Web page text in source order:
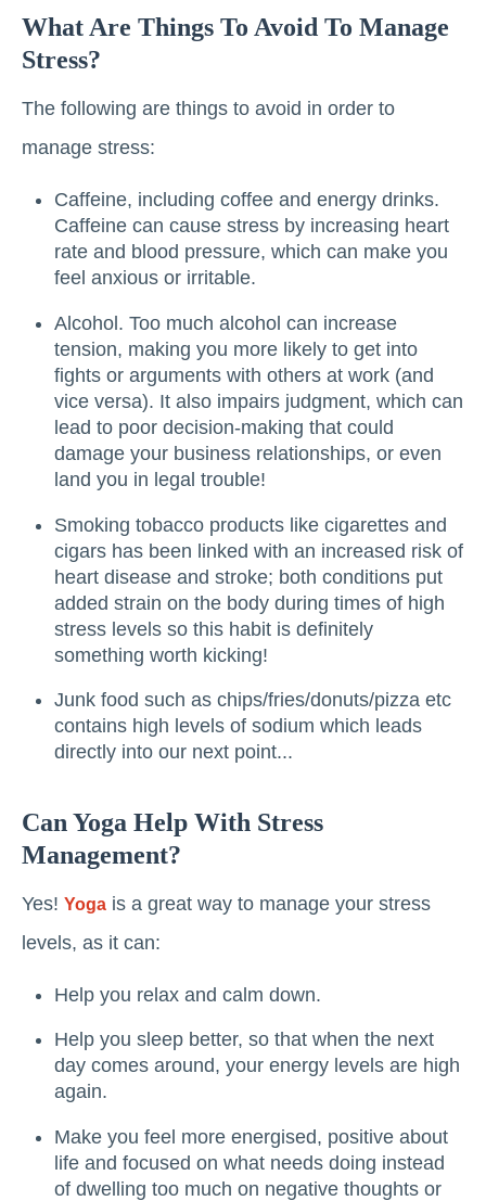
What Are Things To Avoid To Manage
Stress?
The following are things to avoid in order to
manage stress:
Caffeine, including coffee and energy drinks.
Caffeine can cause stress by increasing heart
rate and blood pressure, which can make you
feel anxious or irritable.
Alcohol. Too much alcohol can increase
tension, making you more likely to get into
fights or arguments with others at work (and
vice versa). It also impairs judgment, which can
lead to poor decision-making that could
damage your business relationships, or even
land you in legal trouble!
Smoking tobacco products like cigarettes and
cigars has been linked with an increased risk of
heart disease and stroke; both conditions put
added strain on the body during times of high
stress levels so this habit is definitely
something worth kicking!
Junk food such as chips/fries/donuts/pizza etc
contains high levels of sodium which leads
directly into our next point...
Can Yoga Help With Stress
Management?
Yes! Yoga is a great way to manage your stress
levels, as it can:
Help you relax and calm down.
Help you sleep better, so that when the next
day comes around, your energy levels are high
again.
Make you feel more energised, positive about
life and focused on what needs doing instead
of dwelling too much on negative thoughts or